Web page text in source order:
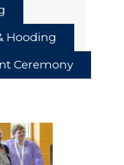
Hooding
Ceremony